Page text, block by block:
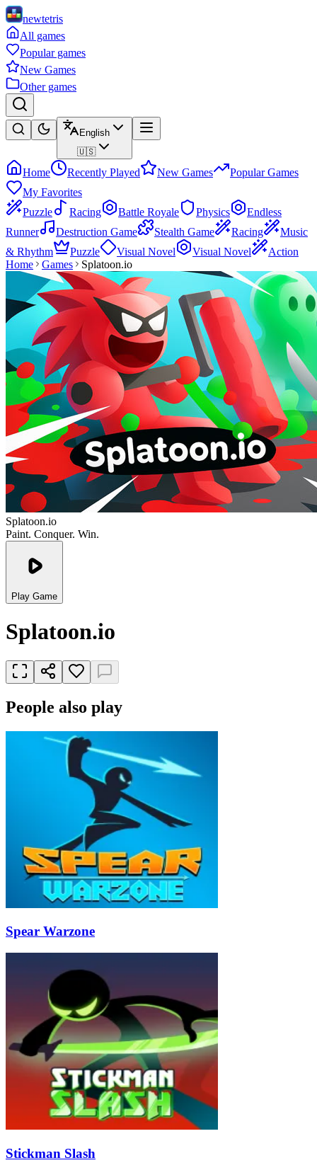
newtetris
All games
Popular games
New Games
Other games
English
🇺🇸
Home Recently Played New Games
Popular Games
My Favorites
Puzzle
Racing Battle Royale Physics
Endless
Runner
Destruction Game Stealth Game Racing
Music
& Rhythm
Puzzle Visual Novel Visual Novel
Action
Home
Games Splatoon.io
Splatoon.io
Paint. Conquer. Win.
Play Game
Splatoon.io
People also play
Spear Warzone
Stickman Slash